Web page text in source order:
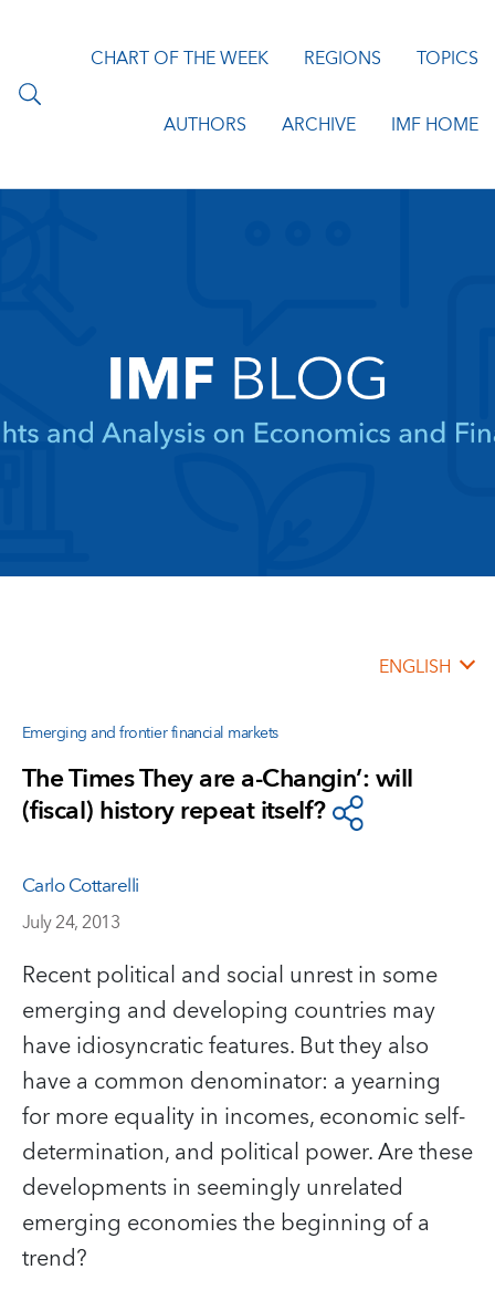
CHART OF THE WEEK REGIONS TOPICS
AUTHORS ARCHIVE IMF HOME
ENGLISH
Emerging and frontier financial markets
The Times They are a-Changin’: will
(fiscal) history repeat itself?
Carlo Cottarelli
July 24, 2013
Recent political and social unrest in some
emerging and developing countries may
have idiosyncratic features. But they also
have a common denominator: a yearning
for more equality in incomes, economic self-
determination, and political power. Are these
developments in seemingly unrelated
emerging economies the beginning of a
trend?